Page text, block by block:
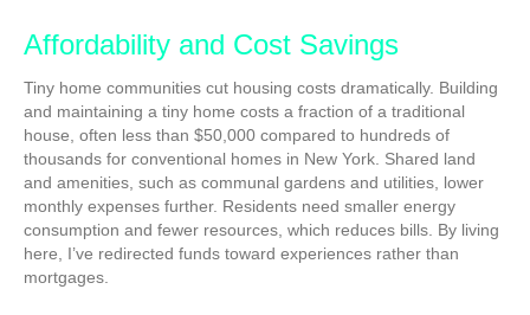
Affordability and Cost Savings
Tiny home communities cut housing costs dramatically. Building
and maintaining a tiny home costs a fraction of a traditional
house, often less than $50,000 compared to hundreds of
thousands for conventional homes in New York. Shared land
and amenities, such as communal gardens and utilities, lower
monthly expenses further. Residents need smaller energy
consumption and fewer resources, which reduces bills. By living
here, I’ve redirected funds toward experiences rather than
mortgages.